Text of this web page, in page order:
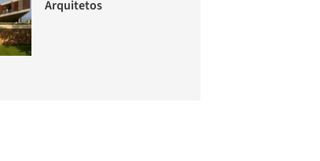
Arquitetos